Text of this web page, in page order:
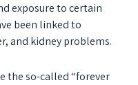
exposure to certain
been linked to
and kidney problems.
the so-called “forever